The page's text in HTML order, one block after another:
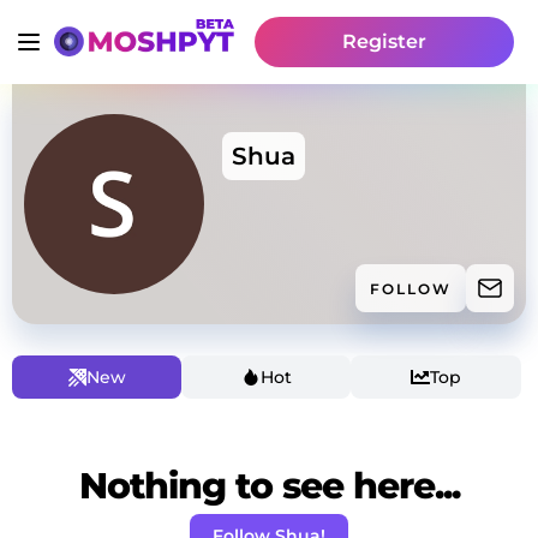
Register
Shua
FOLLOW
New Hot Top
Nothing to see here...